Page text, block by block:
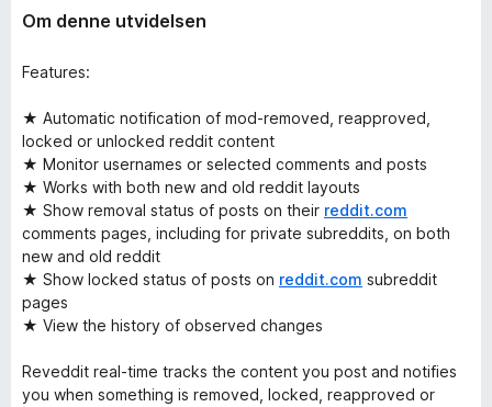
Om denne utvidelsen
Features:
★ Automatic notification of mod-removed, reapproved,
locked or unlocked reddit content
★ Monitor usernames or selected comments and posts
★ Works with both new and old reddit layouts
★ Show removal status of posts on their reddit.com
comments pages, including for private subreddits, on both
new and old reddit
★ Show locked status of posts on reddit.com subreddit
pages
★ View the history of observed changes
Reveddit real-time tracks the content you post and notifies
you when something is removed, locked, reapproved or